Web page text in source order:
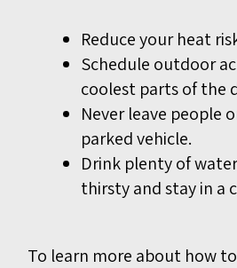
Reduce your heat
Schedule outdoor
coolest parts of the
Never leave people
parked vehicle.
Drink plenty of
thirsty and stay in a
To learn more about how